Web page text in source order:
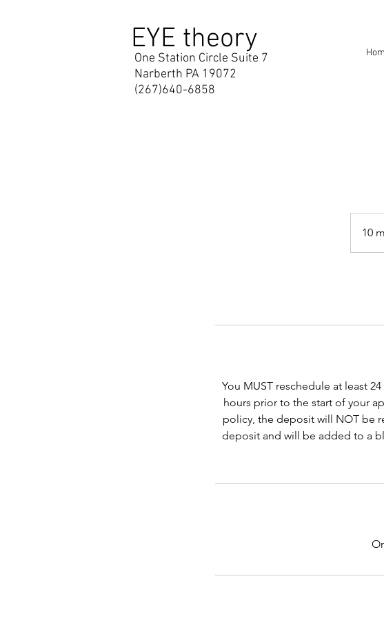
EYE theory
One Station Circle Suite 7
Narberth PA 19072
(267)640-6858
10
You MUST reschedule at least
hours prior to the start of your
policy, the deposit will NOT be
deposit and will be added to a